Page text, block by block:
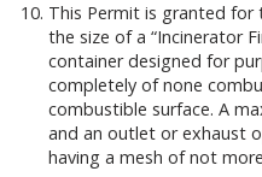
This Permit is granted for
the size of a “Incinerator
container designed for
completely of none
combustible surface. A
and an outlet or exhaust
having a mesh of not